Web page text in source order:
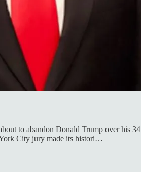
to abandon Donald Trump over his
City jury made its histori…